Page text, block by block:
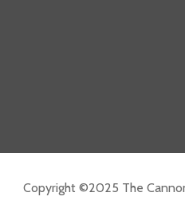
Copyright ©2025 The